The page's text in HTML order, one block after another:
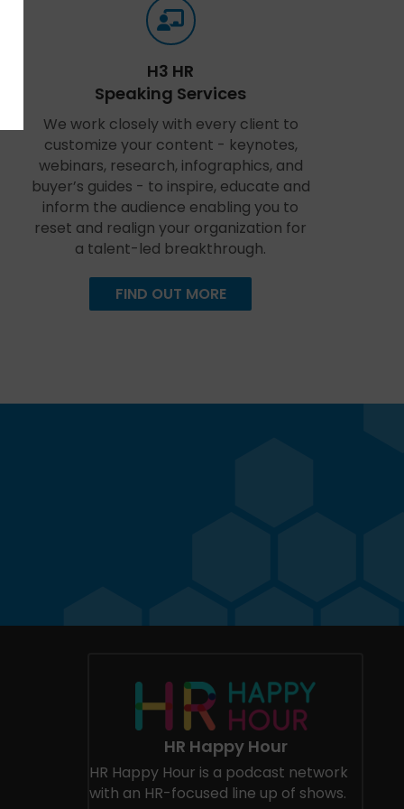
H3 HR
Speaking Services
We work closely with every client to
customize your content - keynotes,
webinars, research, infographics, and
buyer’s guides - to inspire, educate and
inform the audience enabling you to
reset and realign your organization for
a talent-led breakthrough.
FIND OUT MORE
HR Happy Hour
HR Happy Hour is a podcast network
with an HR-focused line up of shows.